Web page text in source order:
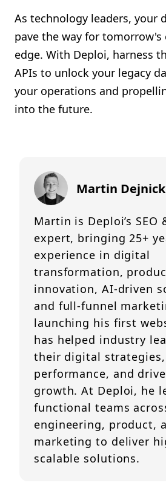
As technology leaders, your
pave the way for
edge. With Deploi, harness
APIs to unlock your legacy
your operations and
into the future.
Martin
Martin is Deploi’s SEO
expert, bringing 25+
experience in digital
transformation,
innovation, AI-driven
and full-funnel
launching his first
has helped industry
their digital
performance, and
growth. At Deploi, he
functional teams
engineering, product,
marketing to deliver
scalable solutions.